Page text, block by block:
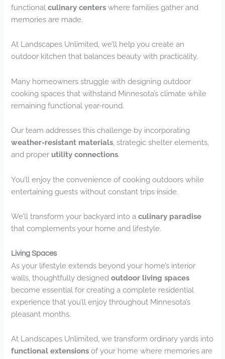
functionalculinary centers where families gather and
memories are made.
At Landscapes Unlimited, we’ll help you create an
outdoor kitchen that balances beauty with practicality.
Many homeowners struggle with designing outdoor
cooking spaces that withstand Minnesota’s climate while
remaining functional year-round.
Our team addresses this challenge by incorporating
weather-resistant materials , strategic shelter elements,
and proper utility connections.
You’ll enjoy the convenience of cooking outdoors while
entertaining guests without constant trips inside.
We’ll transform your backyard into aculinary paradise
that complements your home and lifestyle.
Living Spaces
As your lifestyle extends beyond your home’s interior
walls, thoughtfully designedoutdoor living spaces
become essential for creating a complete residential
experience that you’ll enjoy throughout Minnesota’s
pleasant months.
At Landscapes Unlimited, we transform ordinary yards into
functional extensions of your home where memories are